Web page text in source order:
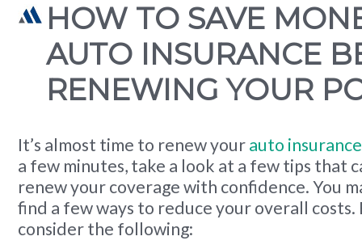
HOW TO SAVE
AUTO INSURANCE
RENEWING YOUR
It’s almost time to renew yourauto
a few minutes, take a look at a few tips that
renew your coverage with confidence. You
find a few ways to reduce your overall
consider the following: